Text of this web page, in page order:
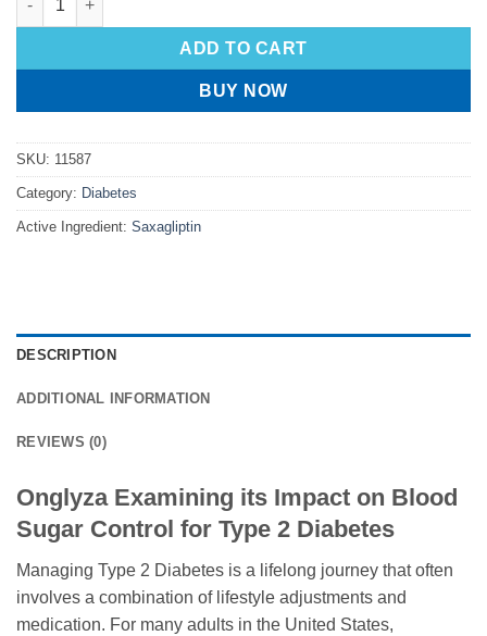
ADD TO CART
BUY NOW
SKU: 11587
Category: Diabetes
Active Ingredient: Saxagliptin
DESCRIPTION
ADDITIONAL INFORMATION
REVIEWS (0)
Onglyza Examining its Impact on Blood
Sugar Control for Type 2 Diabetes
Managing Type 2 Diabetes is a lifelong journey that often
involves a combination of lifestyle adjustments and
medication. For many adults in the United States,